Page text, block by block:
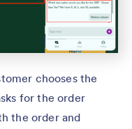
chooses the
for the order
the order and